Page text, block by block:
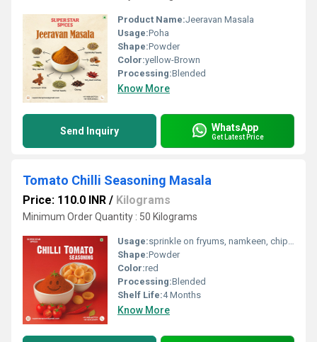
Product Name:Jeeravan Masala
Usage:Poha
Shape:Powder
Color:yellow-Brown
Processing:Blended
Know More
Send Inquiry WhatsApp
Get Latest Price
Tomato Chilli Seasoning Masala
Price: 110.0 INR / Kilograms
Minimum Order Quantity : 50 Kilograms
Usage:sprinkle on fryums, namkeen, chips, puffs and many more
Shape:Powder
Color:red
Processing:Blended
Shelf Life:4 Months
Know More